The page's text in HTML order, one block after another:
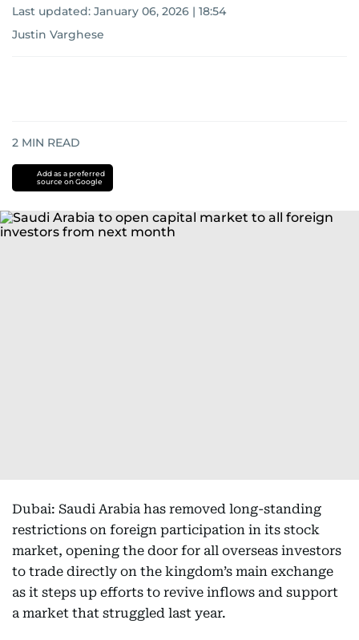
Last updated: January 06, 2026 | 18:54
Justin Varghese
2 MIN READ
Add as a preferred
source on Google
Dubai: Saudi Arabia has removed long-standing
restrictions on foreign participation in its stock
market, opening the door for all overseas investors
to trade directly on the kingdom’s main exchange
as it steps up efforts to revive inflows and support
a market that struggled last year.